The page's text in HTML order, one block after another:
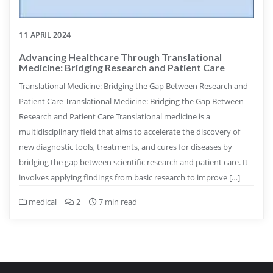
11 APRIL 2024
Advancing Healthcare Through Translational
Medicine: Bridging Research and Patient Care
Translational Medicine: Bridging the Gap Between Research and
Patient Care Translational Medicine: Bridging the Gap Between
Research and Patient Care Translational medicine is a
multidisciplinary field that aims to accelerate the discovery of
new diagnostic tools, treatments, and cures for diseases by
bridging the gap between scientific research and patient care. It
involves applying findings from basic research to improve […]
medical 2 7 min read